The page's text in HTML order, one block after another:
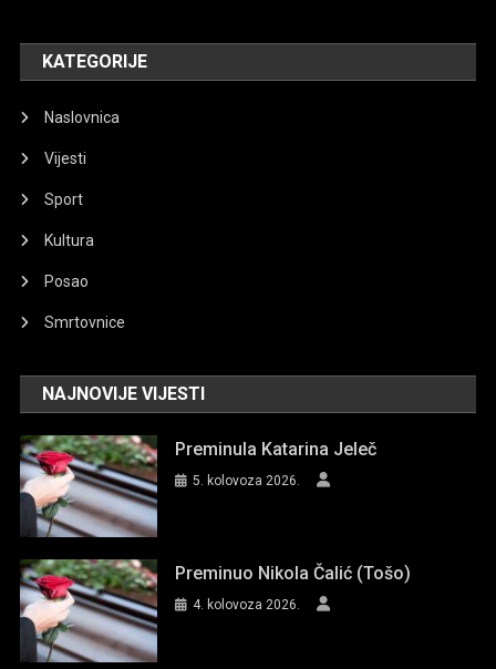
KATEGORIJE
Naslovnica
Vijesti
Sport
Kultura
Posao
Smrtovnice
NAJNOVIJE VIJESTI
Preminula Katarina Jeleč
5. kolovoza 2026.
Preminuo Nikola Čalić (Tošo)
4. kolovoza 2026.